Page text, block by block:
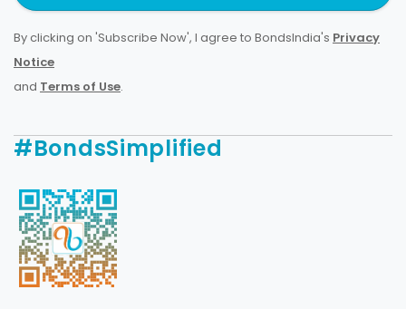
By clicking on 'Subscribe Now', I agree to BondsIndia's Privacy
Notice
and Terms of Use.
#BondsSimplified